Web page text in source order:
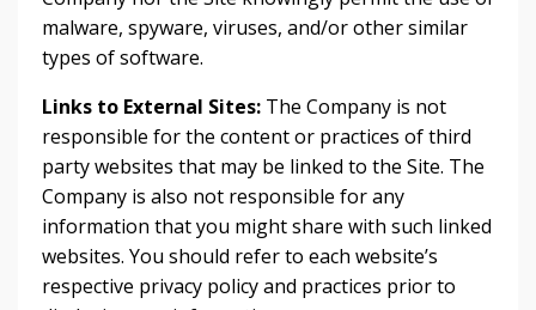
malware, spyware, viruses, and/or other similar
types of software.
Links to External Sites: The Company is not
responsible for the content or practices of third
party websites that may be linked to the Site. The
Company is also not responsible for any
information that you might share with such linked
websites. You should refer to each website’s
respective privacy policy and practices prior to